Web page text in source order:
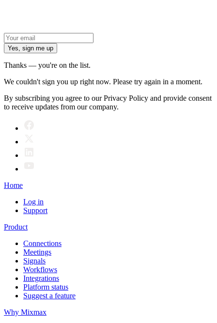
Yes, sign me up
Thanks — you're on the list.
We couldn't sign you up right now. Please try again in a moment.
By subscribing you agree to our Privacy Policy and provide consent
to receive updates from our company.
Home
Log in
Support
Product
Connections
Meetings
Signals
Workflows
Integrations
Platform status
Suggest a feature
Why Mixmax